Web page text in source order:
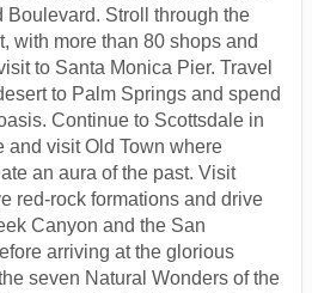
Boulevard. Stroll through the
with more than 80 shops and
to Santa Monica Pier. Travel
to Palm Springs and spend
Continue to Scottsdale in
and visit Old Town where
an aura of the past. Visit
red-rock formations and drive
Canyon and the San
arriving at the glorious
seven Natural Wonders of the